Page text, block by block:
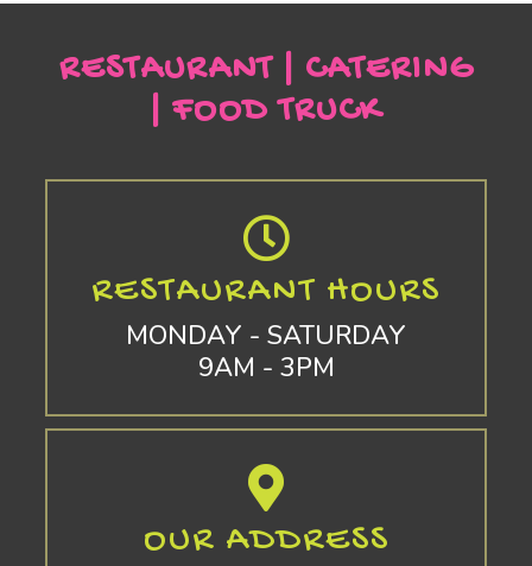
RESTAURANT | CATERING
| FOOD TRUCK
RESTAURANT HOURS
MONDAY - SATURDAY
9AM - 3PM
OUR ADDRESS